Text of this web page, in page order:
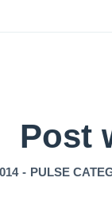
Post
- PULSE